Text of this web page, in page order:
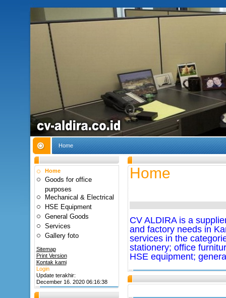
Home
Home
Goods for office
purposes
Mechanical & Electrical
HSE Equipment
General Goods
Services
Gallery foto
Sitemap
Print Version
Kontak kami
Login
Update terakhir:
December 16. 2020 06:16:38
Home
CV ALDIRA is a
and factory needs in
services in the
stationery; office
HSE equipment;